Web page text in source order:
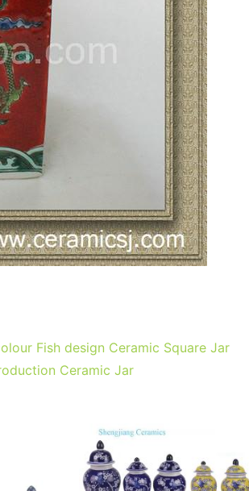
Fish design Ceramic Square Jar
Ceramic Jar